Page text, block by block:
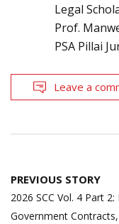
Legal
Prof.
PSA Pillai
Leave a
Post
navigation
PREVIOUS STORY
2026 SCC Vol. 4 Part
Government